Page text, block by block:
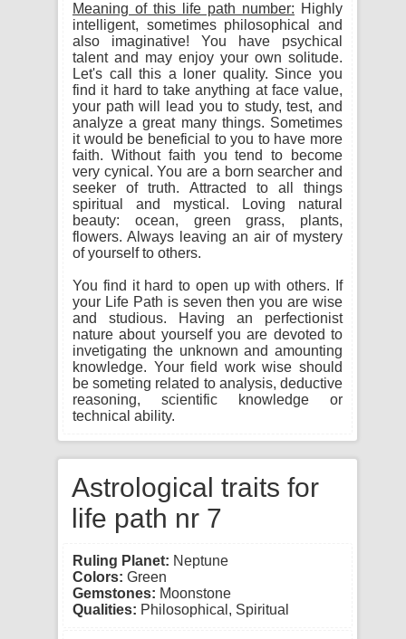
Meaning of this life path number: Highly
intelligent, sometimes philosophical and
also imaginative! You have psychical
talent and may enjoy your own solitude.
Let's call this a loner quality. Since you
find it hard to take anything at face value,
your path will lead you to study, test, and
analyze a great many things. Sometimes
it would be beneficial to you to have more
faith. Without faith you tend to become
very cynical. You are a born searcher and
seeker of truth. Attracted to all things
spiritual and mystical. Loving natural
beauty: ocean, green grass, plants,
flowers. Always leaving an air of mystery
of yourself to others.
You find it hard to open up with others. If
your Life Path is seven then you are wise
and studious. Having an perfectionist
nature about yourself you are devoted to
invetigating the unknown and amounting
knowledge. Your field work wise should
be someting related to analysis, deductive
reasoning, scientific knowledge or
technical ability.
Astrological traits for
life path nr 7
Ruling Planet: Neptune
Colors: Green
Gemstones: Moonstone
Qualities: Philosophical, Spiritual